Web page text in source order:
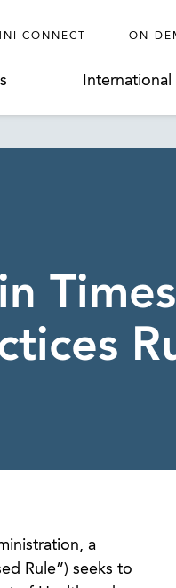
CONNECT ON-
International
a
Rule”) seeks to